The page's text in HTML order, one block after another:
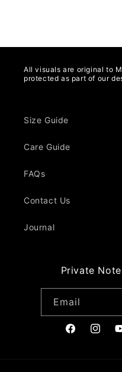
All visuals are original to
protected as part of our
Size Guide
Care Guide
FAQs
Contact Us
Journal
Private
Email
Facebook